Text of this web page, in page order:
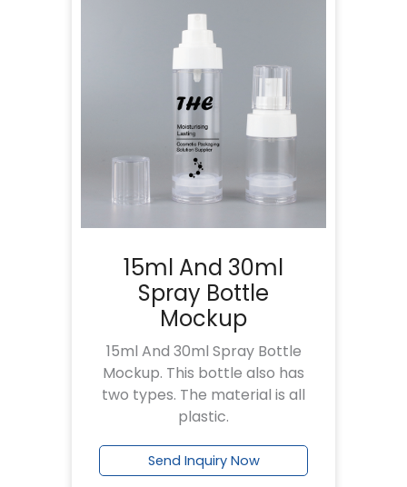
15ml And 30ml
Spray Bottle
Mockup
15ml And 30ml Spray Bottle
Mockup. This bottle also has
two types. The material is all
plastic.
Send Inquiry Now